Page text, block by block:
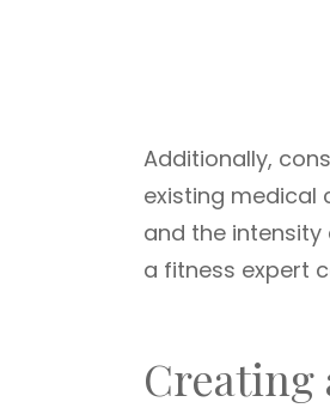
Additionally,
existing medical
and the
a fitness expert
Creating